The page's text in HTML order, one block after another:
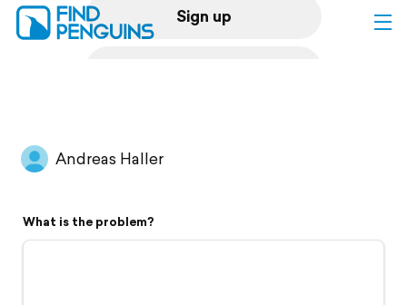
Sign up
Flyover video
Andreas Haller
What is the problem?